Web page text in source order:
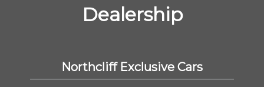
Dealership
Northcliff Exclusive Cars